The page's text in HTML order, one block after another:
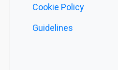
Cookie Policy
Guidelines